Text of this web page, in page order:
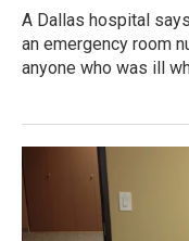
A Dallas hospital
an emergency room
anyone who was ill